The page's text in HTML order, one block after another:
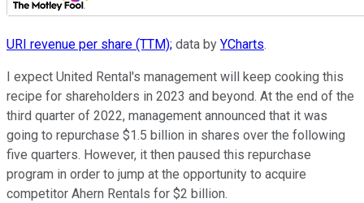
URI revenue per share (TTM); data by YCharts.
I expect United Rental's management will keep cooking this
recipe for shareholders in 2023 and beyond. At the end of the
third quarter of 2022, management announced that it was
going to repurchase $1.5 billion in shares over the following
five quarters. However, it then paused this repurchase
program in order to jump at the opportunity to acquire
competitor Ahern Rentals for $2 billion.